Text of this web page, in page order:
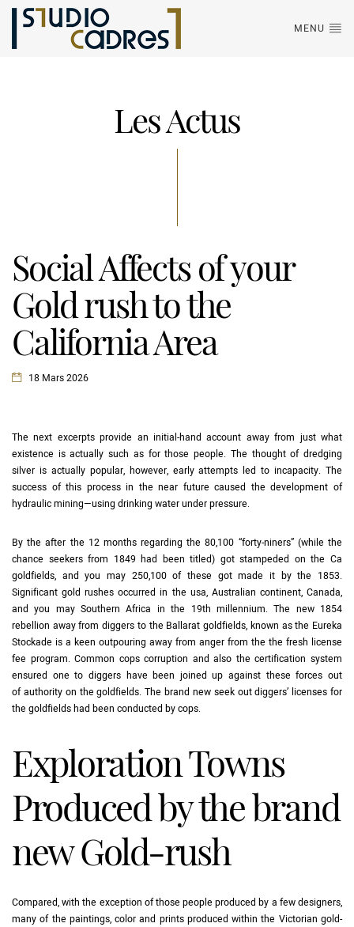
MENU
Les Actus
Social Affects of your
Gold rush to the
California Area
18 Mars 2026
The next excerpts provide an initial-hand account away from just what
existence is actually such as for those people. The thought of dredging
silver is actually popular, however, early attempts led to incapacity. The
success of this process in the near future caused the development of
hydraulic mining—using drinking water under pressure.
By the after the 12 months regarding the 80,100 “forty-niners” (while the
chance seekers from 1849 had been titled) got stampeded on the Ca
goldfields, and you may 250,100 of these got made it by the 1853.
Significant gold rushes occurred in the usa, Australian continent, Canada,
and you may Southern Africa in the 19th millennium. The new 1854
rebellion away from diggers to the Ballarat goldfields, known as the Eureka
Stockade is a keen outpouring away from anger from the the fresh license
fee program. Common cops corruption and also the certification system
ensured one to diggers have been joined up against these forces out
of authority on the goldfields. The brand new seek out diggers’ licenses for
the goldfields had been conducted by cops.
Exploration Towns
Produced by the brand
new Gold-rush
Compared, with the exception of those people produced by a few designers,
many of the paintings, color and prints produced within the Victorian gold-